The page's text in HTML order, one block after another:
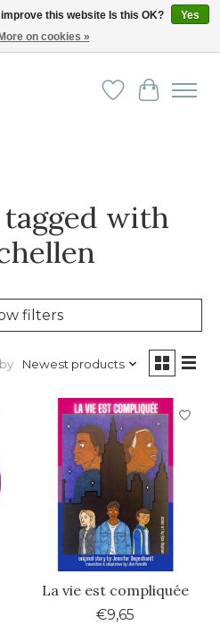
Europe and beyond
WishlistCart
with
filters
Newest products
La vie est compliquée
€9,65
this website Is this OK?
Yes
More on cookies »